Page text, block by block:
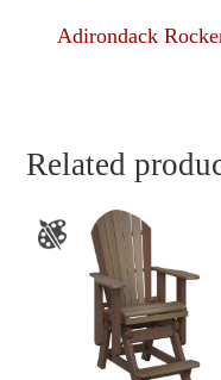
Adirondack
Related